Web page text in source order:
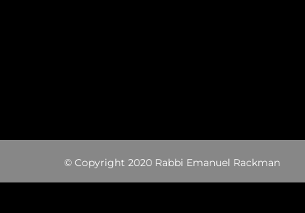
© Copyright 2020 Rabbi Emanuel Rackman